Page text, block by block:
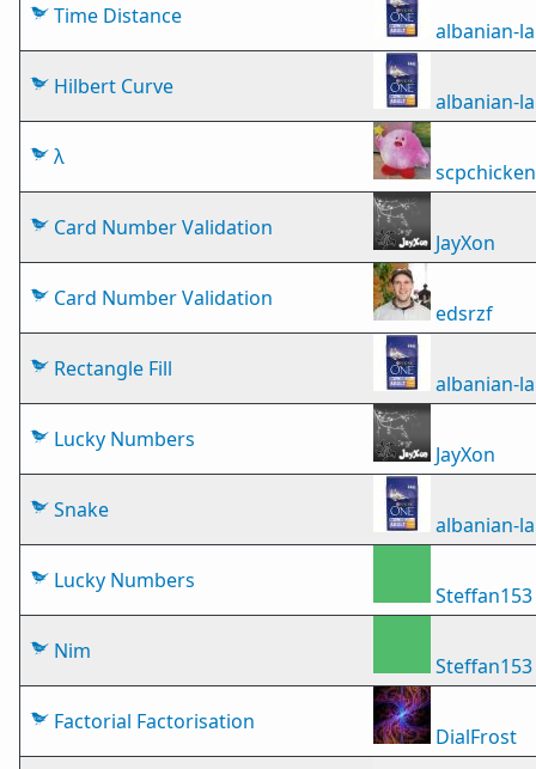
Time Distance
albanian-
Hilbert Curve
albanian-
λ
scpchicken
Card Number Validation
JayXon
Card Number Validation
edsrzf
Rectangle Fill
albanian-
Lucky Numbers
JayXon
Snake
albanian-
Lucky Numbers
Steffan153
Nim
Steffan153
Factorial Factorisation
DialFrost